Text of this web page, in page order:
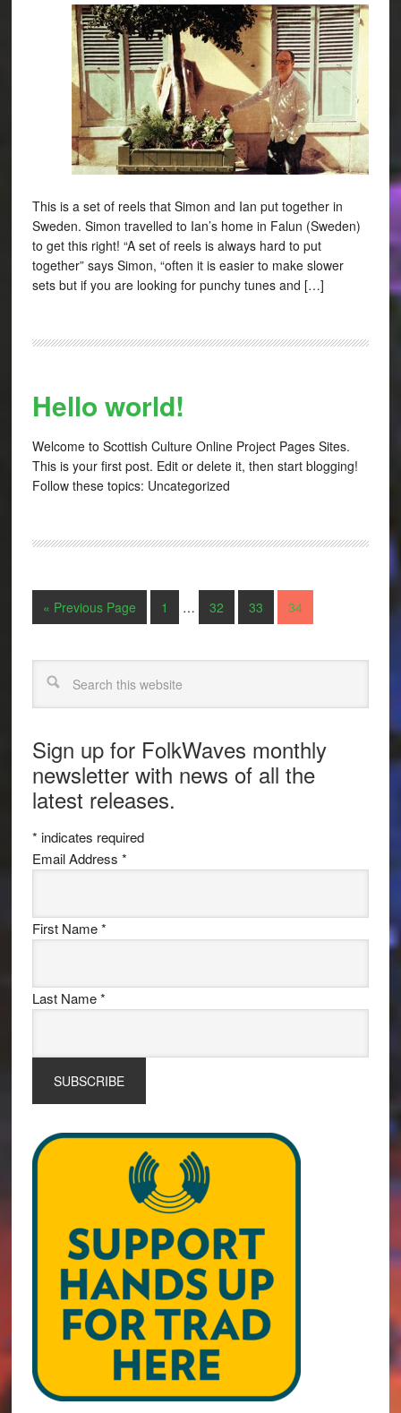
This is a set of reels that Simon and Ian put together in
Sweden. Simon travelled to Ian’s home in Falun (Sweden)
to get this right! “A set of reels is always hard to put
together” says Simon, “often it is easier to make slower
sets but if you are looking for punchy tunes and […]
Hello world!
Welcome to Scottish Culture Online Project Pages Sites.
This is your first post. Edit or delete it, then start blogging!
Follow these topics: Uncategorized
« Previous Page 1 … 32 33 34
Sign up for FolkWaves monthly
newsletter with news of all the
latest releases.
* indicates required
Email Address *
First Name*
Last Name*